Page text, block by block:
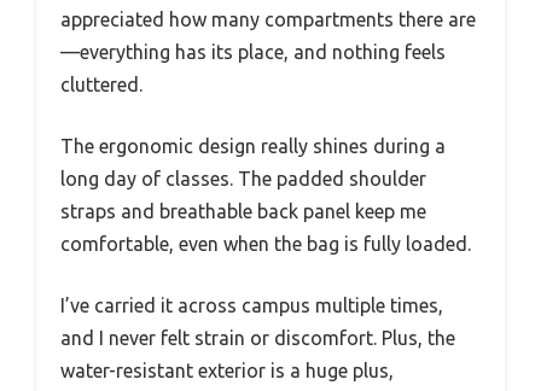
appreciated how many compartments there are
—everything has its place, and nothing feels
cluttered.
The ergonomic design really shines during a
long day of classes. The padded shoulder
straps and breathable back panel keep me
comfortable, even when the bag is fully loaded.
I’ve carried it across campus multiple times,
and I never felt strain or discomfort. Plus, the
water-resistant exterior is a huge plus,